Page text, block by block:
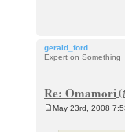
gerald_ford
Expert on Something
Re: Omamori
May 23rd, 2008